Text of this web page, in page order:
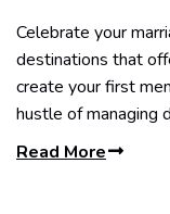
Celebrate your
destinations that
create your first
hustle of managing
Read More